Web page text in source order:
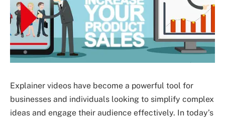
Explainer videos have become a powerful tool for
businesses and individuals looking to simplify complex
ideas and engage their audience effectively. In today’s